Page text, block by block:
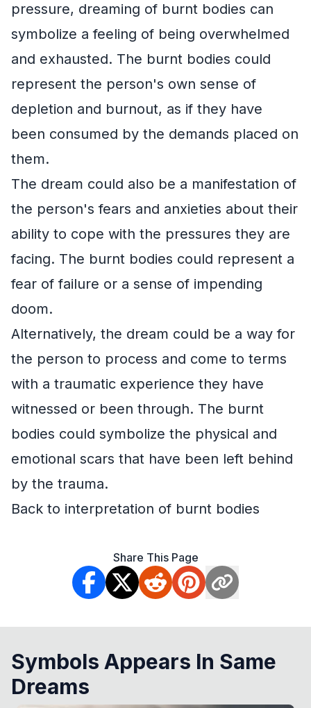
pressure, dreaming of burnt bodies can
symbolize a feeling of being overwhelmed
and exhausted. The burnt bodies could
represent the person's own sense of
depletion and burnout, as if they have
been consumed by the demands placed on
them.
The dream could also be a manifestation of
the person's fears and anxieties about their
ability to cope with the pressures they are
facing. The burnt bodies could represent a
fear of failure or a sense of impending
doom.
Alternatively, the dream could be a way for
the person to process and come to terms
with a traumatic experience they have
witnessed or been through. The burnt
bodies could symbolize the physical and
emotional scars that have been left behind
by the trauma.
Back to interpretation of burnt bodies
Share This Page
Symbols Appears In Same
Dreams